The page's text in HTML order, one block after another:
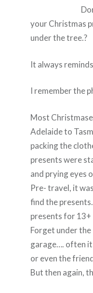
your Christmas
under the tree.?
It always
I remember the
Most
Adelaide to
packing the
presents were
and prying eyes
Pre- travel, it
find the
presents for 13+
Forget under
garage…. often it
or even the
But then again,